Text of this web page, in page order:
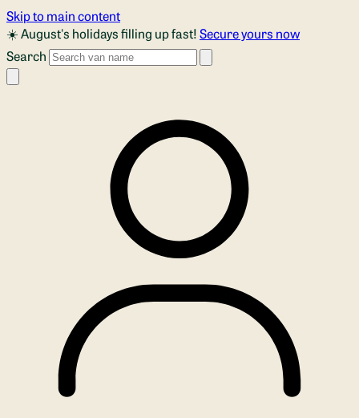
Skip to main content
☀️ August's holidays filling up fast!Secure yours now
Search